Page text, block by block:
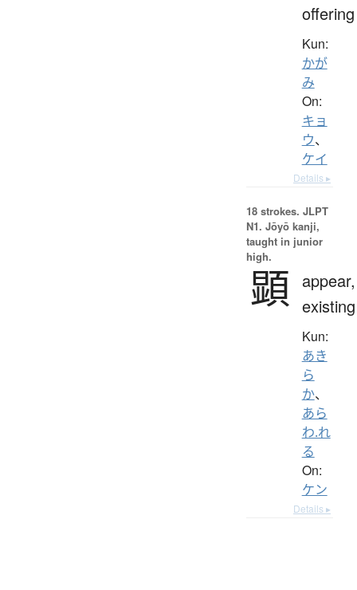
offering
Kun:
かが
み
On:
キョ
ウ、
ケイ
Details ▸
18 strokes. JLPT
N1. Jōyō kanji,
taught in junior
high.
顕
appear,
existing
Kun:
あき
ら
か、
あら
わ.れ
る
On:
ケン
Details ▸